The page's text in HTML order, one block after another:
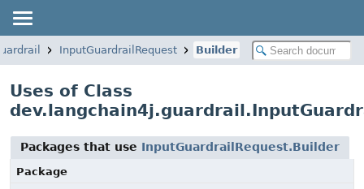
InputGuardrailRequest Builder
Uses of Class
Packages that use InputGuardrailRequest.Builder
Package